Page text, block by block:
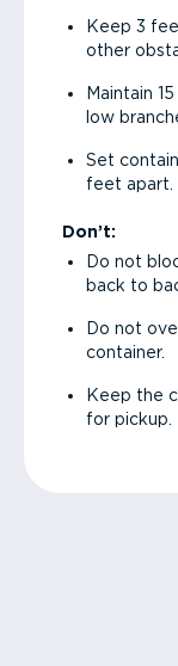
Keep 3
other
Maintain
low
Set
feet apart.
Don’t:
Do not
back to
Do not
container.
Keep the
for pickup.